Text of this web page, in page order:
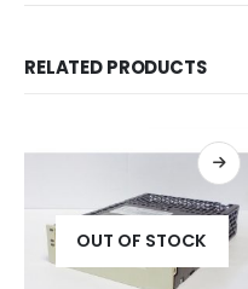
RELATED PRODUCTS
OUT OF STOCK